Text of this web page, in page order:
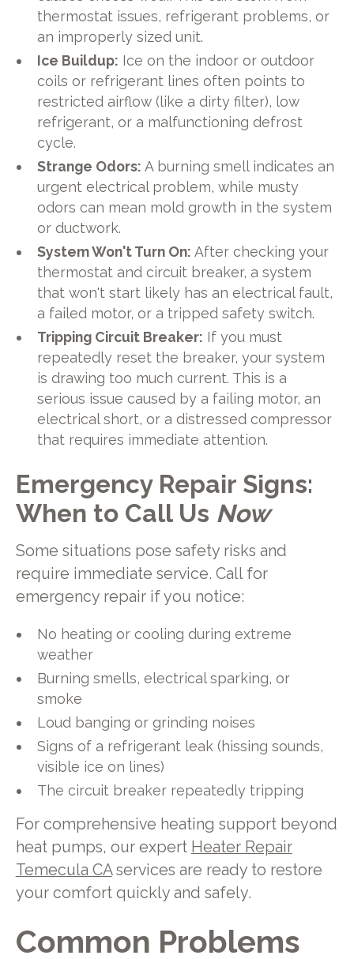
thermostat issues, refrigerant problems, or
an improperly sized unit.
Ice Buildup: Ice on the indoor or outdoor
coils or refrigerant lines often points to
restricted airflow (like a dirty filter), low
refrigerant, or a malfunctioning defrost
cycle.
Strange Odors: A burning smell indicates an
urgent electrical problem, while musty
odors can mean mold growth in the system
or ductwork.
System Won't Turn On: After checking your
thermostat and circuit breaker, a system
that won't start likely has an electrical fault,
a failed motor, or a tripped safety switch.
Tripping Circuit Breaker: If you must
repeatedly reset the breaker, your system
is drawing too much current. This is a
serious issue caused by a failing motor, an
electrical short, or a distressed compressor
that requires immediate attention.
Emergency Repair Signs:
When to Call Us Now
Some situations pose safety risks and
require immediate service. Call for
emergency repair if you notice:
No heating or cooling during extreme
weather
Burning smells, electrical sparking, or
smoke
Loud banging or grinding noises
Signs of a refrigerant leak (hissing sounds,
visible ice on lines)
The circuit breaker repeatedly tripping
For comprehensive heating support beyond
heat pumps, our expert Heater Repair
Temecula CAservices are ready to restore
your comfort quickly and safely.
Common Problems